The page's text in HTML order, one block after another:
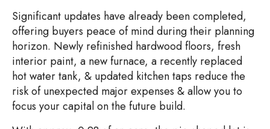
Significant updates have already been completed,
offering buyers peace of mind during their planning
horizon. Newly refinished hardwood floors, fresh
interior paint, a new furnace, a recently replaced
hot water tank, & updated kitchen taps reduce the
risk of unexpected major expenses & allow you to
focus your capital on the future build.